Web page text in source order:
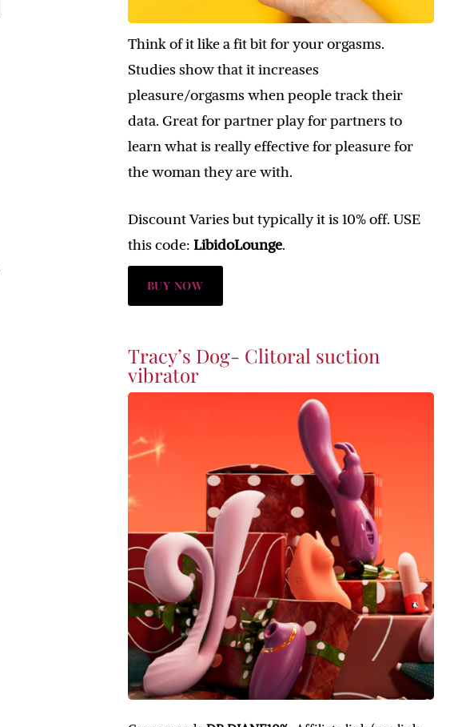
Think of it like a fit bit for your orgasms.
Studies show that it increases
pleasure/orgasms when people track their
data. Great for partner play for partners to
learn what is really effective for pleasure for
the woman they are with.
Discount Varies but typically it is 10% off. USE
this code: LibidoLounge.
BUY NOW
Tracy’s Dog- Clitoral suction
vibrator